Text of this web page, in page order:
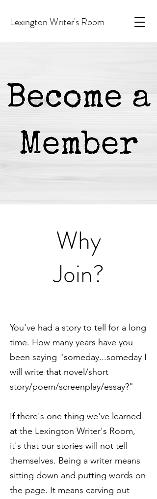
Lexington Writer's Room
Why
Join?
You've had a story to tell for a long
time. How many years have you
been saying "someday...someday I
will write that novel/short
story/poem/screenplay/essay?"
If there's one thing we've learned
at the Lexington Writer's Room,
it's that our stories will not tell
themselves. Being a writer means
sitting down and putting words on
the page. It means carving out